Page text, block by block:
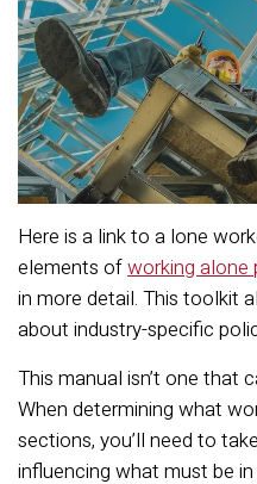
Here is a link to a lone
elements ofworking alone
in more detail. This toolkit
about industry-specific
This manual isn’t one that
When determining what
sections, you’ll need to
influencing what must be